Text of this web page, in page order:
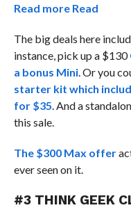
Read more Read
The big deals here
instance, pick up a $130
a bonus Mini. Or you
starter kit which
for $35. And a
this sale.
The $300 Max offer
ever seen on it.
#3 THINK GEEK